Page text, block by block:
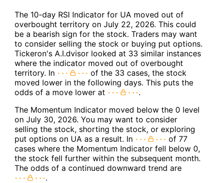
The 10-day RSI Indicator for UA moved out of
overbought territory on July 22, 2026. This could
be a bearish sign for the stock. Traders may want
to consider selling the stock or buying put options.
Tickeron's A.I.dvisor looked at 33 similar instances
where the indicator moved out of overbought
territory. In
of the 33 cases, the stock
moved lower in the following days. This puts the
odds of a move lower at
.
The Momentum Indicator moved below the 0 level
on July 30, 2026. You may want to consider
selling the stock, shorting the stock, or exploring
put options on UA as a result. In
of 77
cases where the Momentum Indicator fell below 0,
the stock fell further within the subsequent month.
The odds of a continued downward trend are
.